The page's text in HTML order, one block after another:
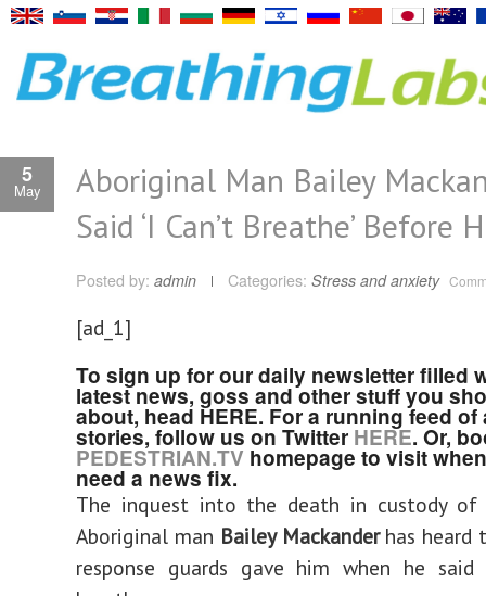
5
May
Aboriginal Man Bailey
Said ‘I Can’t Breathe’ Before
Posted by: admin Categories: Stress and anxiety
[ad_1]
To sign up for our daily newsletter filled
latest news, goss and other stuff you
about, head HERE. For a running feed of
stories, follow us on Twitter HERE. Or,
PEDESTRIAN.TV homepage to visit
need a news fix.
The inquest into the death in custody of
Aboriginal man Bailey Mackanderhas heard
response guards gave him when he said